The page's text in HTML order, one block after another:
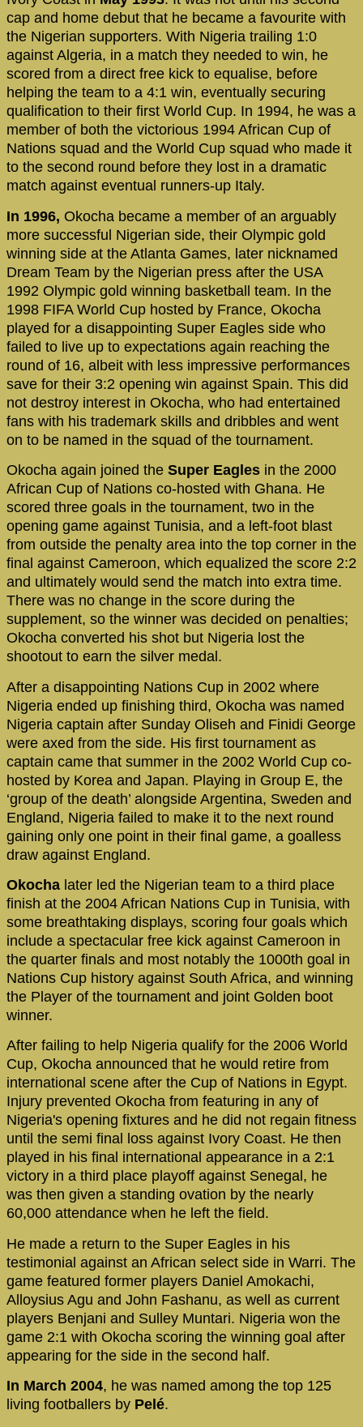
cap and home debut that he became a favourite with
the Nigerian supporters. With Nigeria trailing 1:0
against Algeria, in a match they needed to win, he
scored from a direct free kick to equalise, before
helping the team to a 4:1 win, eventually securing
qualification to their first World Cup. In 1994, he was a
member of both the victorious 1994 African Cup of
Nations squad and the World Cup squad who made it
to the second round before they lost in a dramatic
match against eventual runners-up Italy.
In 1996, Okocha became a member of an arguably
more successful Nigerian side, their Olympic gold
winning side at the Atlanta Games, later nicknamed
Dream Team by the Nigerian press after the USA
1992 Olympic gold winning basketball team. In the
1998 FIFA World Cup hosted by France, Okocha
played for a disappointing Super Eagles side who
failed to live up to expectations again reaching the
round of 16, albeit with less impressive performances
save for their 3:2 opening win against Spain. This did
not destroy interest in Okocha, who had entertained
fans with his trademark skills and dribbles and went
on to be named in the squad of the tournament.
Okocha again joined the Super Eagles in the 2000
African Cup of Nations co-hosted with Ghana. He
scored three goals in the tournament, two in the
opening game against Tunisia, and a left-foot blast
from outside the penalty area into the top corner in the
final against Cameroon, which equalized the score 2:2
and ultimately would send the match into extra time.
There was no change in the score during the
supplement, so the winner was decided on penalties;
Okocha converted his shot but Nigeria lost the
shootout to earn the silver medal.
After a disappointing Nations Cup in 2002 where
Nigeria ended up finishing third, Okocha was named
Nigeria captain after Sunday Oliseh and Finidi George
were axed from the side. His first tournament as
captain came that summer in the 2002 World Cup co-
hosted by Korea and Japan. Playing in Group E, the
‘group of the death’ alongside Argentina, Sweden and
England, Nigeria failed to make it to the next round
gaining only one point in their final game, a goalless
draw against England.
Okocha later led the Nigerian team to a third place
finish at the 2004 African Nations Cup in Tunisia, with
some breathtaking displays, scoring four goals which
include a spectacular free kick against Cameroon in
the quarter finals and most notably the 1000th goal in
Nations Cup history against South Africa, and winning
the Player of the tournament and joint Golden boot
winner.
After failing to help Nigeria qualify for the 2006 World
Cup, Okocha announced that he would retire from
international scene after the Cup of Nations in Egypt.
Injury prevented Okocha from featuring in any of
Nigeria's opening fixtures and he did not regain fitness
until the semi final loss against Ivory Coast. He then
played in his final international appearance in a 2:1
victory in a third place playoff against Senegal, he
was then given a standing ovation by the nearly
60,000 attendance when he left the field.
He made a return to the Super Eagles in his
testimonial against an African select side in Warri. The
game featured former players Daniel Amokachi,
Alloysius Agu and John Fashanu, as well as current
players Benjani and Sulley Muntari. Nigeria won the
game 2:1 with Okocha scoring the winning goal after
appearing for the side in the second half.
In March 2004, he was named among the top 125
living footballers by Pelé.